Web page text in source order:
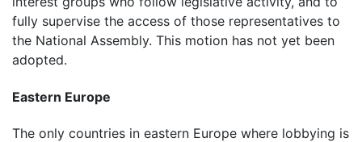
fully supervise the access of those representatives to
the National Assembly. This motion has not yet been
adopted.
Eastern Europe
The only countries in eastern Europe where lobbying is